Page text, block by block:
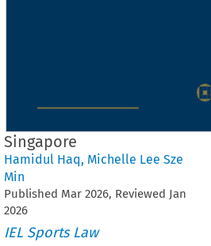
Singapore
Hamidul Haq, Michelle Lee Sze
Min
Published Mar 2026, Reviewed Jan
2026
IEL Sports Law